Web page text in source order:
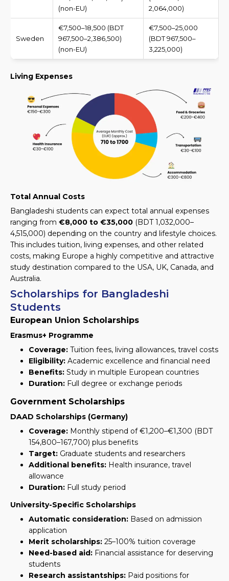
(non-EU)
2,064,000)
Sweden
€7,500–18,500 (BDT
967,500–2,386,500)
(non-EU)
€7,500–25,000
(BDT 967,500–
3,225,000)
Living Expenses
Total Annual Costs
Bangladeshi students can expect total annual expenses
ranging from €8,000 to €35,000 (BDT 1,032,000–
4,515,000) depending on the country and lifestyle choices.
This includes tuition, living expenses, and other related
costs, making Europe a highly competitive and attractive
study destination compared to the USA, UK, Canada, and
Australia.
Scholarships for Bangladeshi
Students
European Union Scholarships
Erasmus+ Programme
Coverage: Tuition fees, living allowances, travel costs
Eligibility: Academic excellence and financial need
Benefits: Study in multiple European countries
Duration: Full degree or exchange periods
Government Scholarships
DAAD Scholarships (Germany)
Coverage: Monthly stipend of €1,200–€1,300 (BDT
154,800–167,700) plus benefits
Target: Graduate students and researchers
Additional benefits: Health insurance, travel
allowance
Duration: Full study period
University-Specific Scholarships
Automatic consideration: Based on admission
application
Merit scholarships: 25–100% tuition coverage
Need-based aid: Financial assistance for deserving
students
Research assistantships: Paid positions for